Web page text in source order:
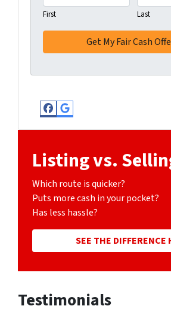
First Last
Facebook
Google Business
Listing vs.
Which route is quicker?
Puts more cash in your pocket?
Has less hassle?
SEE THE DIFFERENCE
Testimonials